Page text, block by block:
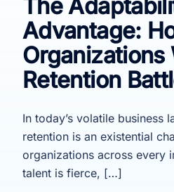
The
Advantage:
Organizations
Retention
In today’s volatile business
retention is an existential
organizations across every
talent is fierce, […]